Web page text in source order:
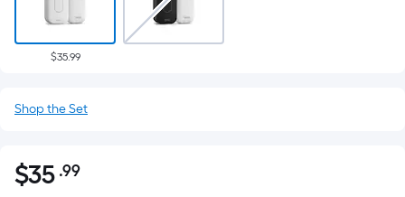
$35.99
Shop the Set
$35.99
$35 .99Per